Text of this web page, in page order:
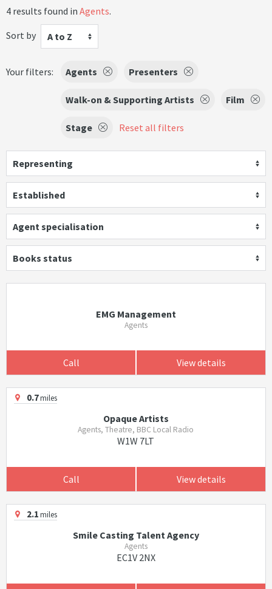
4 results found in Agents.
Sort by
A to Z
Your filters: Agents Presenters
Walk-on & Supporting Artists Film
Stage Reset all filters
Representing
Established
Agent specialisation
Books status
EMG Management
Agents
Call View details
0.7miles
Opaque Artists
Agents, Theatre, BBC Local Radio
W1W 7LT
Call View details
2.1miles
Smile Casting Talent Agency
Agents
EC1V 2NX